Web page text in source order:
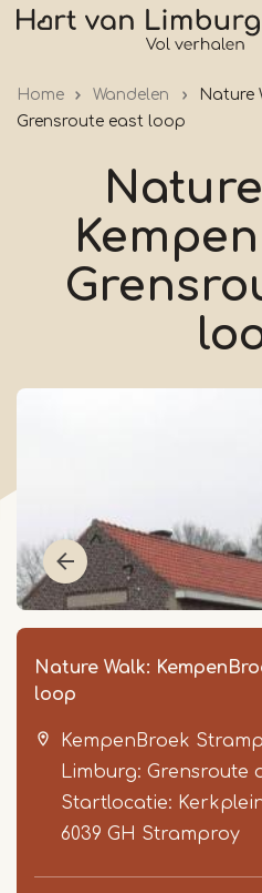
Skip
Home Wandelen
Nature
Grensroute east loop
Nature Walk:
loop
KempenBroek
Limburg: Grensroute
Startlocatie:
6039 GH Stramproy